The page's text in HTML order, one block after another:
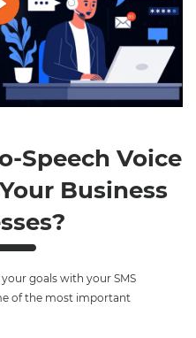
Mute Settings
Play
Speech Voice
Business
goals with your SMS
of the most important